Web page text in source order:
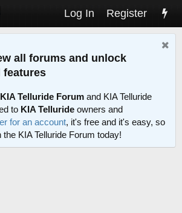
Log In Register
all forums and unlock
features
KIA Telluride Forum and KIA Telluride
to KIA Telluride owners and
for an account, it's free and it's easy, so
KIA Telluride Forum today!